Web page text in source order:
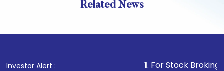
Related News
Investor Alert : . For Stock Broking,